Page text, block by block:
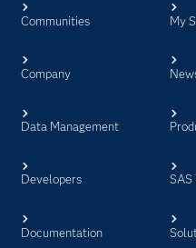
Communities
Company
Data Management
Developers
Documentation
My
SAS